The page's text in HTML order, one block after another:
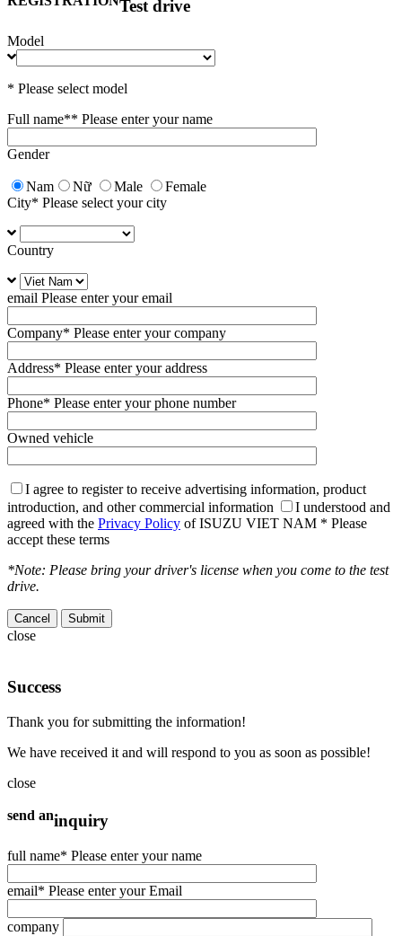
Test drive
Model
* Please select model
Full name** Please enter your name
Gender
Nam Nữ Male
Female
City* Please select your city
Country
email Please enter your email
Company* Please enter your company
Address* Please enter your address
Phone* Please enter your phone number
Owned vehicle
I agree to register to receive advertising information, product
introduction, and other commercial information
I understood and
agreed with the Privacy Policy of ISUZU VIET NAM * Please
accept these terms
*Note: Please bring your driver's license when you come to the test
drive.
Cancel
close
Success
Thank you for submitting the information!
We have received it and will respond to you as soon as possible!
close
send aninquiry
full name* Please enter your name
email* Please enter your Email
company